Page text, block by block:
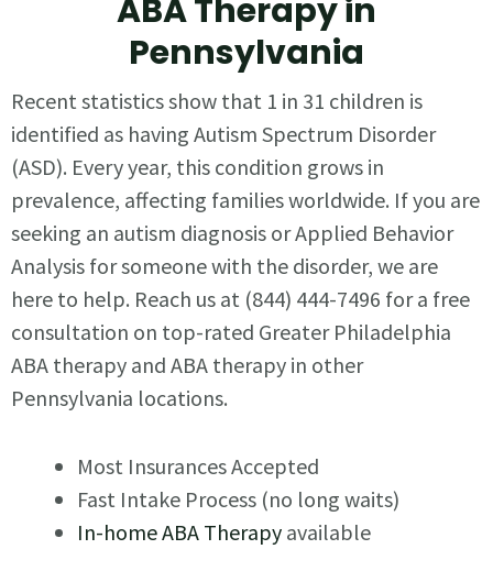
ABA Therapy in
Pennsylvania
Recent statistics show that 1 in 31 children is
identified as having Autism Spectrum Disorder
(ASD). Every year, this condition grows in
prevalence, affecting families worldwide. If you are
seeking an autism diagnosis or Applied Behavior
Analysis for someone with the disorder, we are
here to help. Reach us at (844) 444-7496 for a free
consultation on top-rated Greater Philadelphia
ABA therapy and ABA therapy in other
Pennsylvania locations.
Most Insurances Accepted
Fast Intake Process (no long waits)
In-home ABA Therapy available